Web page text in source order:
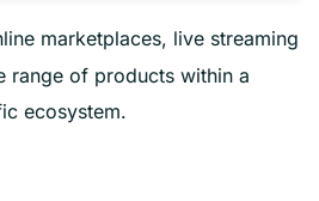
marketplaces, live streaming
range of products within a
ecosystem.